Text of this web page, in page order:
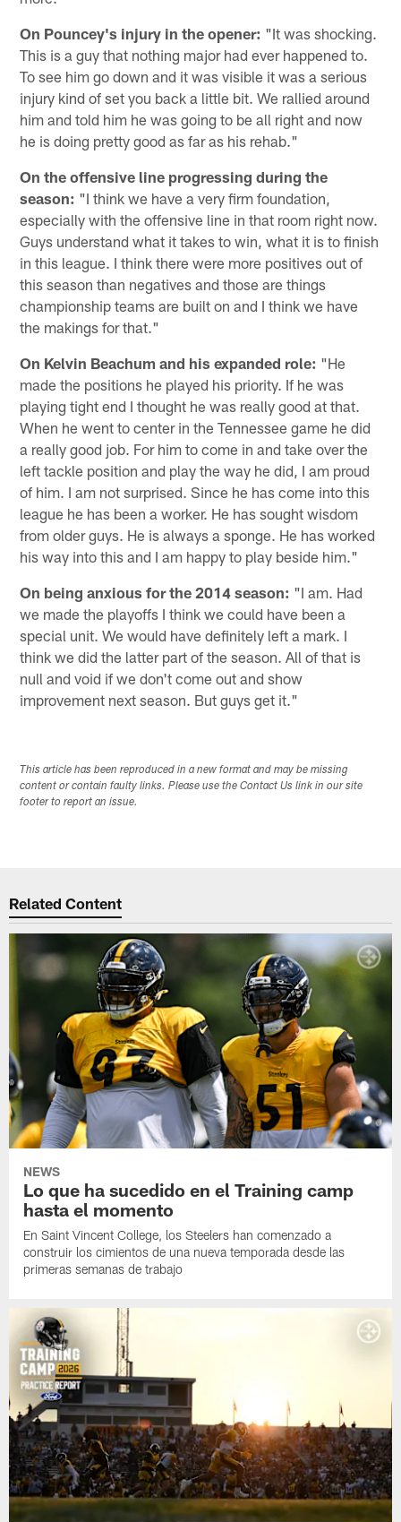
On Pouncey's injury in the opener: "It was shocking.
This is a guy that nothing major had ever happened to.
To see him go down and it was visible it was a serious
injury kind of set you back a little bit. We rallied around
him and told him he was going to be all right and now
he is doing pretty good as far as his rehab."
On the offensive line progressing during the
season: "I think we have a very firm foundation,
especially with the offensive line in that room right now.
Guys understand what it takes to win, what it is to finish
in this league. I think there were more positives out of
this season than negatives and those are things
championship teams are built on and I think we have
the makings for that."
On Kelvin Beachum and his expanded role: "He
made the positions he played his priority. If he was
playing tight end I thought he was really good at that.
When he went to center in the Tennessee game he did
a really good job. For him to come in and take over the
left tackle position and play the way he did, I am proud
of him. I am not surprised. Since he has come into this
league he has been a worker. He has sought wisdom
from older guys. He is always a sponge. He has worked
his way into this and I am happy to play beside him."
On being anxious for the 2014 season: "I am. Had
we made the playoffs I think we could have been a
special unit. We would have definitely left a mark. I
think we did the latter part of the season. All of that is
null and void if we don't come out and show
improvement next season. But guys get it."
This article has been reproduced in a new format and may be missing
content or contain faulty links. Please use the Contact Us link in our site
footer to report an issue.
Related Content
NEWS
Lo que ha sucedido en el Training camp
hasta el momento
En Saint Vincent College, los Steelers han comenzado a
construir los cimientos de una nueva temporada desde las
primeras semanas de trabajo